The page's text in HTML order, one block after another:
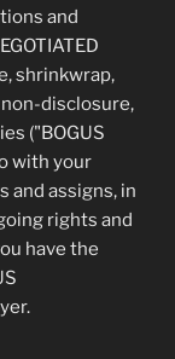
and
shrinkwrap,
disclosure,
("BOGUS
with your
and assigns, in
rights and
have the